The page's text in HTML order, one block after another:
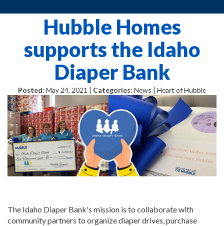
Hubble Homes
supports the Idaho
Diaper Bank
Posted: May 24, 2021 | Categories: News | Heart of Hubble
The Idaho Diaper Bank's mission is to collaborate with
community partners to organize diaper drives, purchase